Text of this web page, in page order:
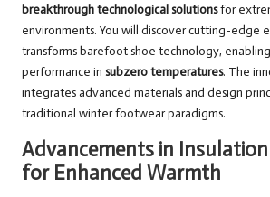
breakthrough technological solutionsfor
environments. You will discover cutting-edge
transforms barefoot shoe technology,
performance in subzero temperatures. The
integrates advanced materials and design
traditional winter footwear paradigms.
Advancements in
for Enhanced Warmth